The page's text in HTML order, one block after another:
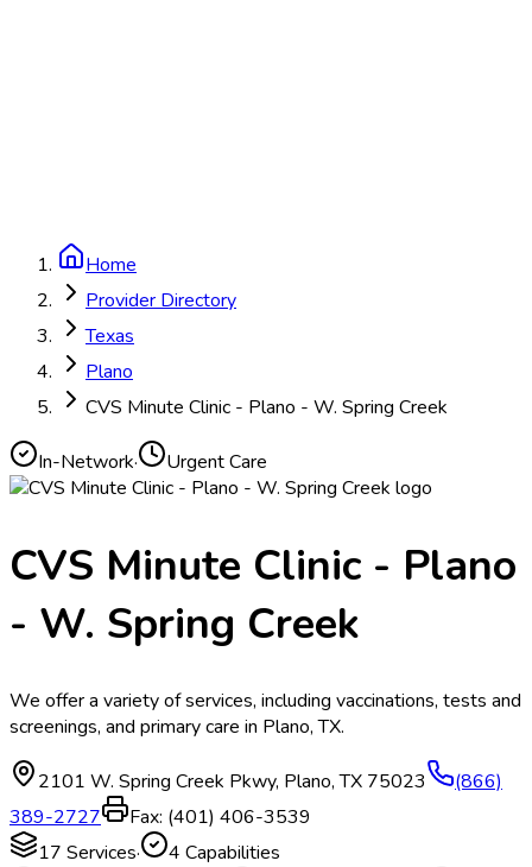
Home
Provider Directory
Texas
Plano
CVS Minute Clinic - Plano - W. Spring Creek
In-Network· Urgent Care
CVS Minute Clinic - Plano
- W. Spring Creek
We offer a variety of services, including vaccinations, tests and
screenings, and primary care in Plano, TX.
2101 W. Spring Creek Pkwy, Plano,TX 75023
(866)
389-2727
Fax: (401) 406-3539
17 Services· 4 Capabilities